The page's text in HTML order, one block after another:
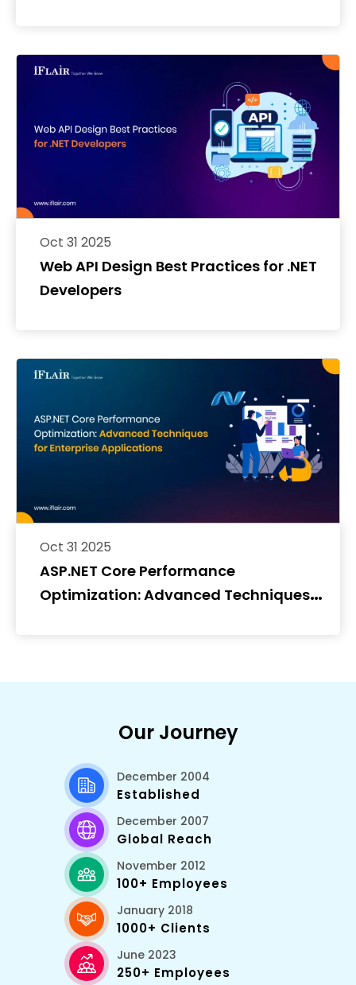
Web API Design Best Practices for .NET
Developers
Oct 31 2025
ASP.NET Core Performance
Optimization: Advanced Techniques
Oct 31 2025
Our Journey
December 2004
Established
December 2007
Global Reach
November 2012
100+ Employees
January 2018
1000+ Clients
June 2023
250+ Employees